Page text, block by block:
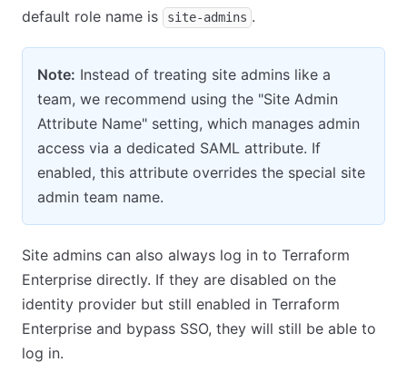
default role name is
site-admins .
Note: Instead of treating site admins like a
team, we recommend using the "Site Admin
Attribute Name" setting, which manages admin
access via a dedicated SAML attribute. If
enabled, this attribute overrides the special site
admin team name.
Site admins can also always log in to Terraform
Enterprise directly. If they are disabled on the
identity provider but still enabled in Terraform
Enterprise and bypass SSO, they will still be able to
log in.